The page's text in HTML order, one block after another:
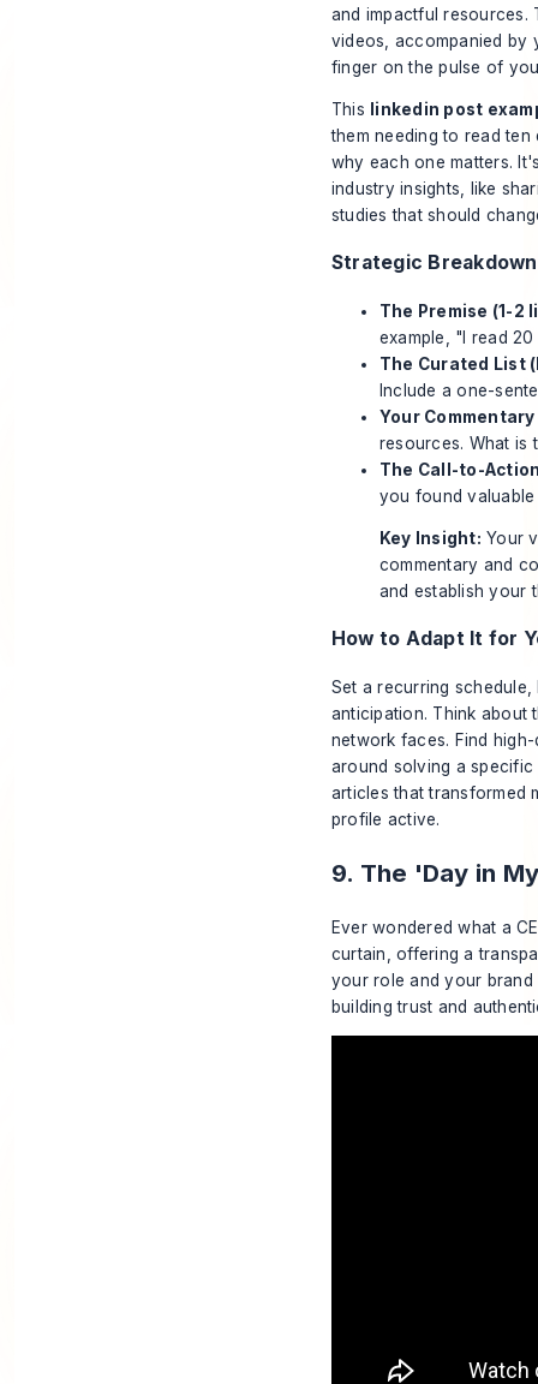
and impactful
videos, accompanied by
finger on the pulse of
This
linkedin post
them needing to read
why each one matters.
industry insights, like
studies that should
Strategic Breakdown
The Premise (1-2
example, "I read
The Curated List
Include a one-
Your
resources. What is
The Call-to-
you found
Key Insight: Your
commentary and
and establish your
How to Adapt It for
Set a recurring
anticipation. Think about
network faces. Find
around solving a specific
articles that transformed
profile active.
9. The 'Day in
Ever wondered what a
curtain, offering a
your role and your brand
building trust and